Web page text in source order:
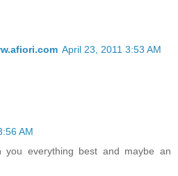
April 23, 2011 3:53 AM
AM
you everything best and maybe an